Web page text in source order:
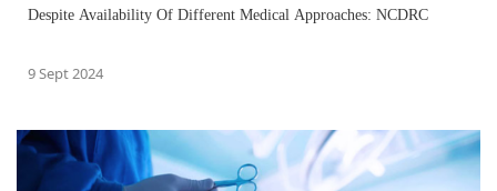
Despite Availability Of Different Medical Approaches: NCDRC
9 Sept 2024